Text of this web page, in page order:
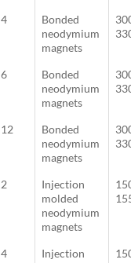
4
Bonded
neodymium
magnets
6
Bonded
neodymium
magnets
12
Bonded
neodymium
magnets
2
Injection
molded
neodymium
magnets
4
Injection